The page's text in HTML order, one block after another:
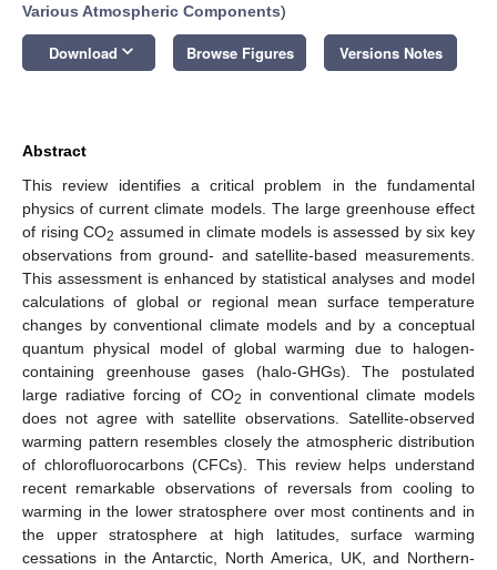
Various Atmospheric Components)
Download keyboard_arrow_down Browse Figures Versions Notes
Abstract
This review identifies a critical problem in the fundamental
physics of current climate models. The large greenhouse effect
of rising CO2 assumed in climate models is assessed by six key
observations from ground- and satellite-based measurements.
This assessment is enhanced by statistical analyses and model
calculations of global or regional mean surface temperature
changes by conventional climate models and by a conceptual
quantum physical model of global warming due to halogen-
containing greenhouse gases (halo-GHGs). The postulated
large radiative forcing of CO2
in conventional climate models
does not agree with satellite observations. Satellite-observed
warming pattern resembles closely the atmospheric distribution
of chlorofluorocarbons (CFCs). This review helps understand
recent remarkable observations of reversals from cooling to
warming in the lower stratosphere over most continents and in
the upper stratosphere at high latitudes, surface warming
cessations in the Antarctic, North America, UK, and Northern-